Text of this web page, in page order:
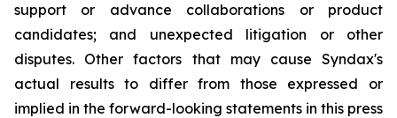
support or advance collaborations or product
candidates; and unexpected litigation or other
disputes. Other factors that may cause Syndax's
actual results to differ from those expressed or
implied in the forward-looking statements in this press